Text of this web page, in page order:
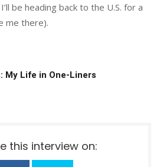
be heading back to the U.S. for a
me there).
My Life in One-Liners
this interview on: